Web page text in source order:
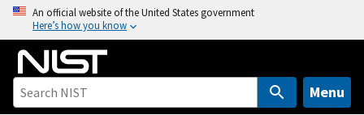
o
An official website of the United States government
Here’s how you know
Menu